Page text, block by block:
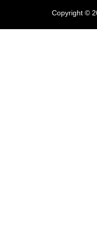
Copyright ©